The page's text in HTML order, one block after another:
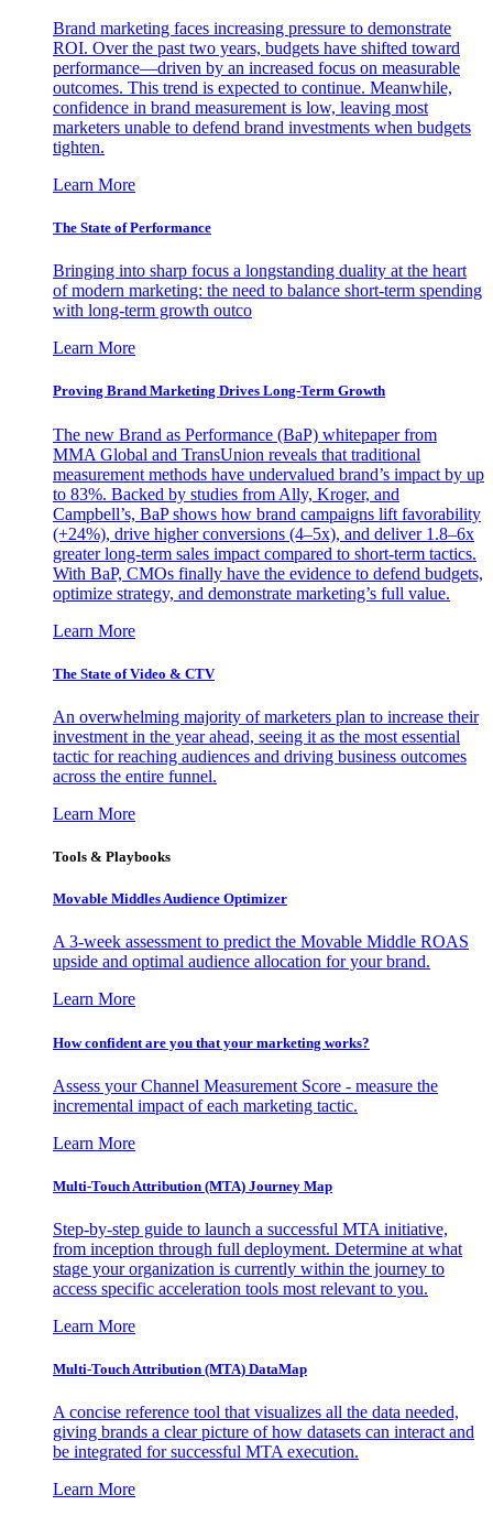
Brand marketing faces increasing pressure to demonstrate
ROI. Over the past two years, budgets have shifted toward
performance—driven by an increased focus on measurable
outcomes. This trend is expected to continue. Meanwhile,
confidence in brand measurement is low, leaving most
marketers unable to defend brand investments when budgets
tighten.
Learn More
The State of Performance
Bringing into sharp focus a longstanding duality at the heart
of modern marketing: the need to balance short-term spending
with long-term growth outco
Learn More
Proving Brand Marketing Drives Long-Term Growth
The new Brand as Performance (BaP) whitepaper from
MMA Global and TransUnion reveals that traditional
measurement methods have undervalued brand’s impact by up
to 83%. Backed by studies from Ally, Kroger, and
Campbell’s, BaP shows how brand campaigns lift favorability
(+24%), drive higher conversions (4–5x), and deliver 1.8–6x
greater long-term sales impact compared to short-term tactics.
With BaP, CMOs finally have the evidence to defend budgets,
optimize strategy, and demonstrate marketing’s full value.
Learn More
The State of Video & CTV
An overwhelming majority of marketers plan to increase their
investment in the year ahead, seeing it as the most essential
tactic for reaching audiences and driving business outcomes
across the entire funnel.
Learn More
Tools & Playbooks
Movable Middles Audience Optimizer
A 3-week assessment to predict the Movable Middle ROAS
upside and optimal audience allocation for your brand.
Learn More
How confident are you that your marketing works?
Assess your Channel Measurement Score - measure the
incremental impact of each marketing tactic.
Learn More
Multi-Touch Attribution (MTA) Journey Map
Step-by-step guide to launch a successful MTA initiative,
from inception through full deployment. Determine at what
stage your organization is currently within the journey to
access specific acceleration tools most relevant to you.
Learn More
Multi-Touch Attribution (MTA) DataMap
A concise reference tool that visualizes all the data needed,
giving brands a clear picture of how datasets can interact and
be integrated for successful MTA execution.
Learn More